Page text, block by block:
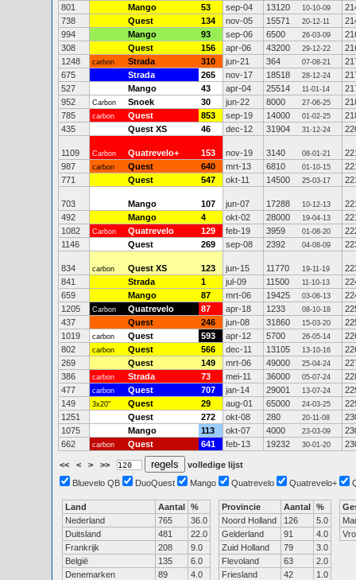
801
Mango 53 sep-04 13120 10-10-09
738
Quest 134 nov-05 15571 20-12-11
994
Mango 93 sep-06 6500 26-03-09
308
Quest 156 apr-06 43200 29-12-22
1248
carbon Strada 310 jun-21 364 07-08-21
675
Strada 265 nov-17 18518 28-12-24
527
Mango 43 apr-04 25514 11-01-14
952
Carbon Snoek 30 jun-22 8000 27-06-25
785
carbon Quest 853 sep-19 14000 01-02-25
435
Quest XS 46 dec-12 31904 31-12-24
1109 Carbon Quatrevelo+ 153 nov-19 3140 08-01-21
987
carbon Quest 640 mrt-13 6810 01-10-15
771
Quest 547 okt-11 14500 25-03-17
703 Mango 107 jun-07 17288 10-12-13
492
Mango 4 okt-02 28000 19-04-13
1082
Carbon Quatrevelo 129 feb-19 3959 01-08-20
1146
Quest 269 sep-08 2392 04-08-09
834 carbon Quest XS 123 jun-15 11770 19-11-19
841
Strada 1 jul-09 11500 11-10-13
659
Mango 87 mrt-06 19425 03-06-13
1205
Carbon Quatrevelo 87 apr-18 1233 08-10-18
437
Quest 246 jun-08 31860 15-03-20
1019
carbon Quest 593 apr-12 5700 26-05-14
802
carbon Quest 566 dec-11 13105 13-10-16
269
Quest 149 mrt-06 49000 25-04-24
386
carbon Strada 73 mei-11 36000 05-07-24
477
carbon Quest 707 jan-14 29001 13-07-24
149
3x20" Quest 29 aug-01 65000 24-03-25
1251
Quest 272 okt-08 280 20-11-08
1075
Mango 113 okt-07 4000 23-03-09
662
carbon Quest 641 feb-13 19232 30-01-20
<< < > >>
volledige lijst
Bluevelo QB
DuoQuest Mango Quatrevelo Quatrevelo+
Land Aantal %
Nederland
765
36.0
Duitsland
481
22.0
Frankrijk
208
9.0
België
135
6.0
Denemarken
89
4.0
Provincie Aantal %
Noord Holland
126
5.0
Gelderland
91
4.0
Zuid Holland
79
3.0
Flevoland
63
2.0
Friesland
42
1.0